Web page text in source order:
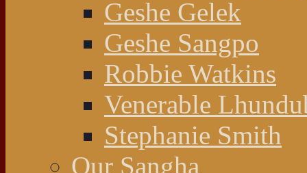
Geshe Gelek
Geshe Sangpo
Robbie Watkins
Venerable
Stephanie Smith
Our Sangha